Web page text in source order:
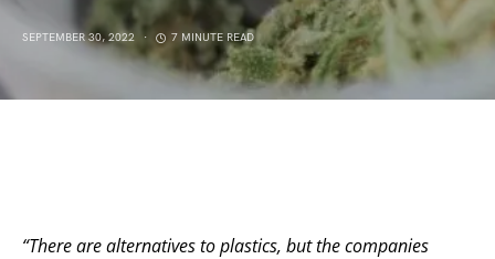
SEPTEMBER 30, 2022 7 MINUTE READ
“There are alternatives to plastics, but the companies